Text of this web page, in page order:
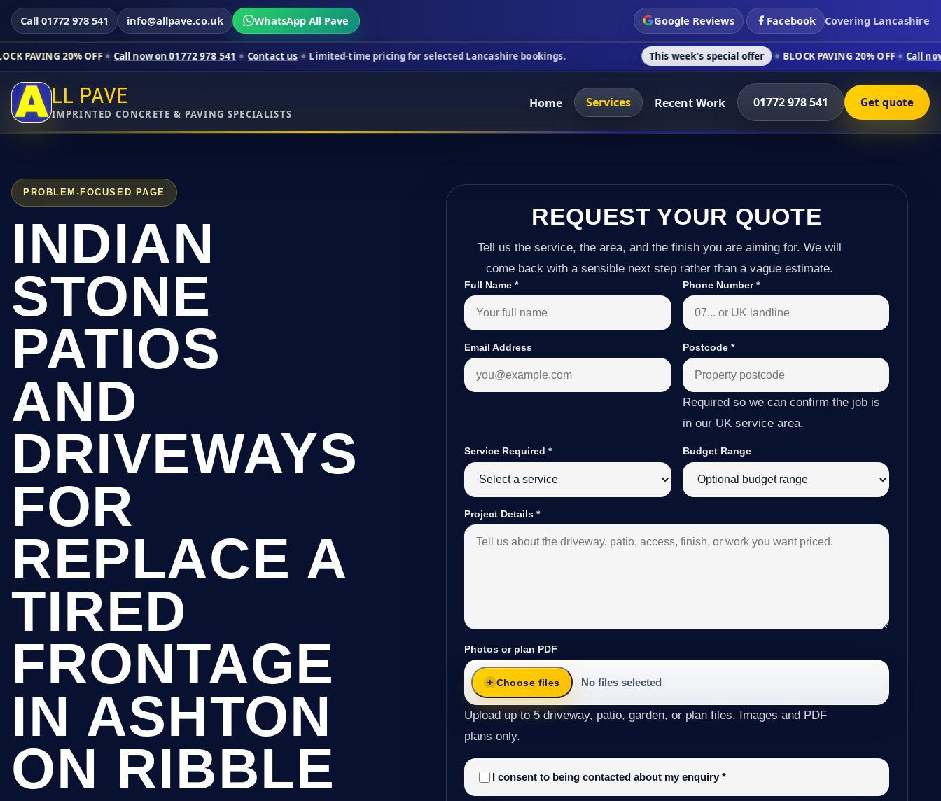
Call 01772 978 541 info@allpave.co.uk WhatsApp All Pave Google Reviews Facebook Covering Lancashire
OFF Call now on 01772 978 541 Contact us Limited-time pricing for selected Lancashire bookings. This week's special offer BLOCK PAVING 20% OFF Call now on 01772 978
LL PAVE
IMPRINTED CONCRETE & PAVING SPECIALISTS
Home Services Recent Work 01772 978 541 Get quote
PROBLEM-FOCUSED PAGE
INDIAN
STONE
PATIOS
AND
DRIVEWAYS
FOR
REPLACE A
TIRED
FRONTAGE
IN ASHTON
ON RIBBLE
REQUEST YOUR QUOTE
Tell us the service, the area, and the finish you are aiming for. We will
come back with a sensible next step rather than a vague estimate.
Full Name* Phone Number*
Email Address Postcode *
Required so we can confirm the job is
in our UK service area.
Service Required* Budget Range
Project Details*
Photos or plan PDF
Choose files No files selected
Upload up to 5 driveway, patio, garden, or plan files. Images and PDF
plans only.
I consent to being contacted about my enquiry*